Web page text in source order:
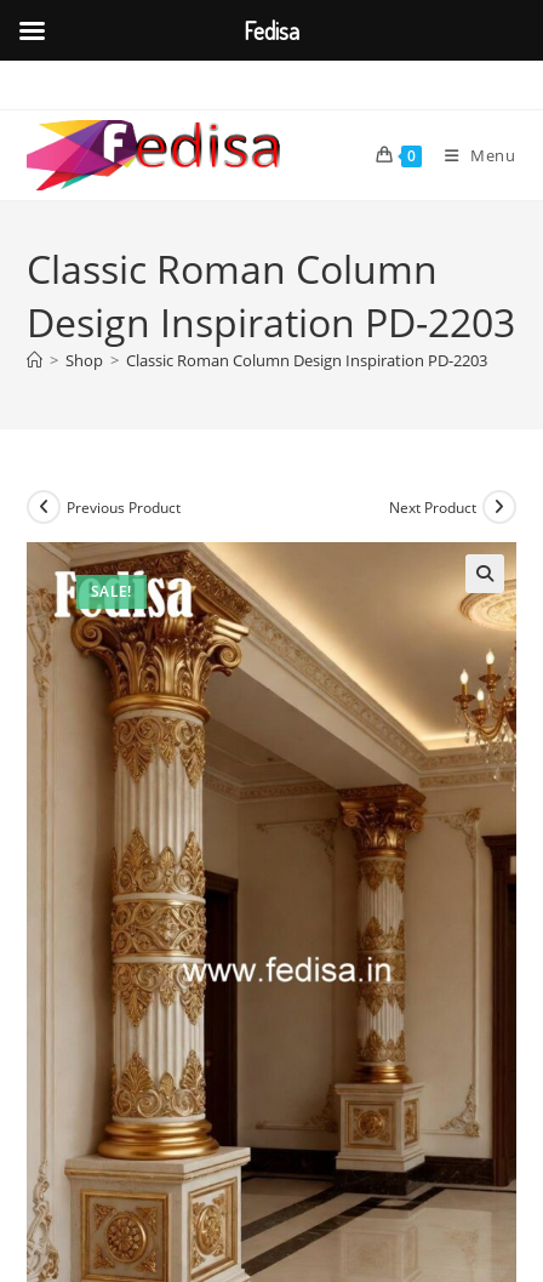
content
0 Menu
Classic Roman Column
Design Inspiration PD-2203
> Shop > Classic Roman Column Design Inspiration PD-2203
SALE!
Previous Product Next Product
🔍
Fedisa